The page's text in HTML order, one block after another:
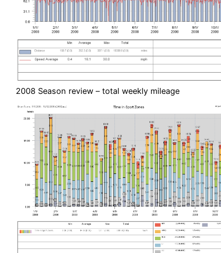
2008 Season review – total weekly mileage